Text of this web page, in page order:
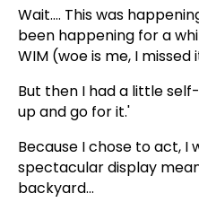
Wait…. This was
been happening for a
WIM (woe is me, I missed
But then I had a little
up and go for it.'
Because I chose to act, I
spectacular display
backyard...